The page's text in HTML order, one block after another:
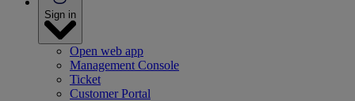
Sign in
Open web app
Management Console
Ticket
Customer Portal